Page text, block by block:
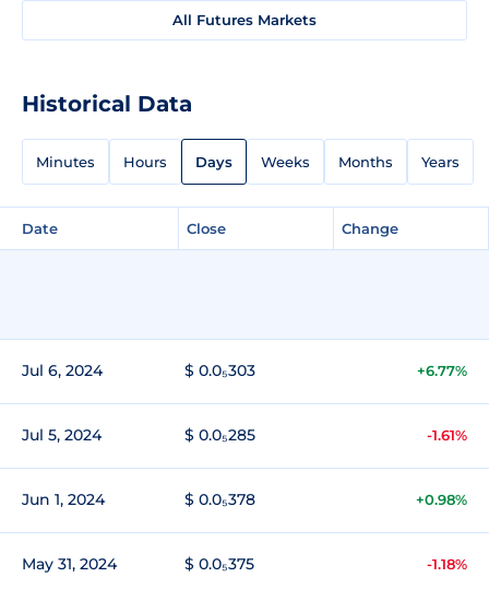
All Futures Markets
Historical Data
Minutes Hours Days Weeks Months Years
Date Close Change
Jul 6, 2024 $ 0.0₅303 +6.77%
Jul 5, 2024 $ 0.0₅285 -1.61%
Jun 1, 2024 $ 0.0₅378 +0.98%
May 31, 2024 $ 0.0₅375 -1.18%